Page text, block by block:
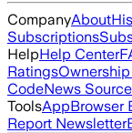
CompanyAbout
Subscriptions
HelpHelp Center
Ratings
CodeNews
ToolsAppBrowser
Report Newsletter